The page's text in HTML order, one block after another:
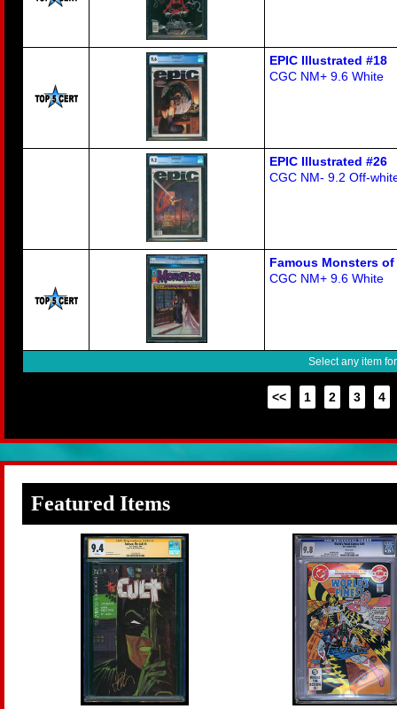
EPIC Illustrated #18
CGC NM+ 9.6 White
EPIC Illustrated #26
CGC NM- 9.2 Off-
Famous Monsters
CGC NM+ 9.6 White
Select any item
<< 1 2 3 4
Featured Items